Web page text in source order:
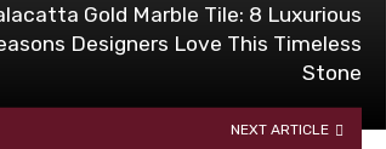
Gold Marble Tile: 8 Luxurious
Designers Love This Timeless
Stone
NEXT ARTICLE